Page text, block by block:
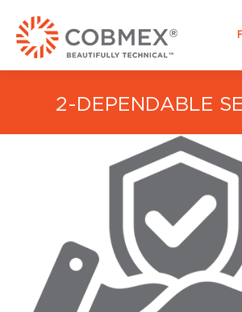
2-DEPENDABLE